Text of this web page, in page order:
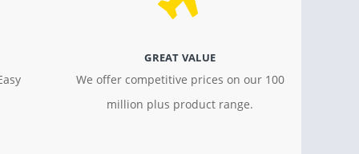
GREAT VALUE
We offer competitive prices on our 100
million plus product range.